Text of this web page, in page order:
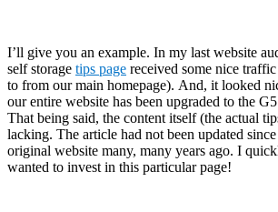
I’ll give you an example. In my last website
self storage tips page received some nice
to from our main homepage). And, it looked
our entire website has been upgraded to the
That being said, the content itself (the actual
lacking. The article had not been updated
original website many, many years ago. I
wanted to invest in this particular page!